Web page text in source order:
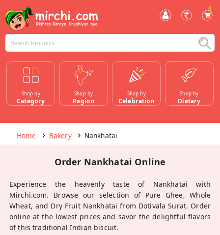
0
Shop by
Category
Shop by
Region
Shop by
Celebration
Shop by
Dietary
Home Bakery Nankhatai
Order Nankhatai Online
Experience the heavenly taste of Nankhatai with
Mirchi.com. Browse our selection of Pure Ghee, Whole
Wheat, and Dry Fruit Nankhatai from Dotivala Surat. Order
online at the lowest prices and savor the delightful flavors
of this traditional Indian biscuit.